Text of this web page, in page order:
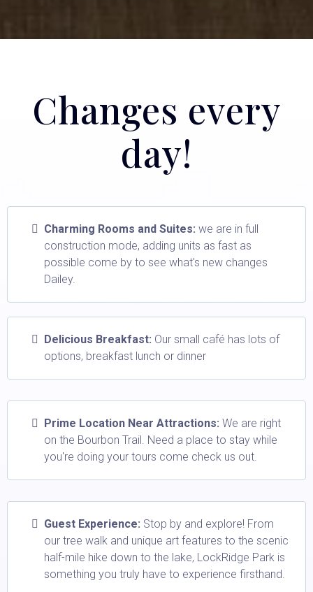
Changes every
day!
Charming Rooms and Suites: we are in full
construction mode, adding units as fast as
possible come by to see what's new changes
Dailey.
Delicious Breakfast: Our small café has lots of
options, breakfast lunch or dinner
Prime Location Near Attractions: We are right
on the Bourbon Trail. Need a place to stay while
you're doing your tours come check us out.
Guest Experience: Stop by and explore! From
our tree walk and unique art features to the scenic
half-mile hike down to the lake, LockRidge Park is
something you truly have to experience firsthand.